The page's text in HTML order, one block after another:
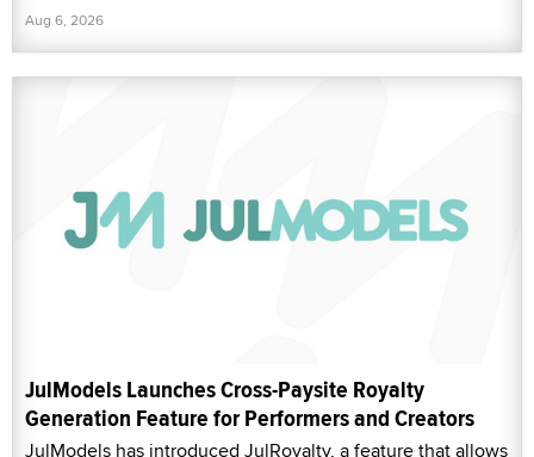
Aug 6, 2026
JulModels Launches Cross-Paysite Royalty
Generation Feature for Performers and Creators
JulModels has introduced JulRoyalty, a feature that allows